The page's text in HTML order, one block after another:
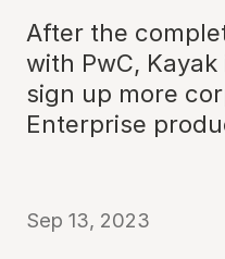
After the
with PwC,
sign up more
Enterprise
Sep 13, 2023